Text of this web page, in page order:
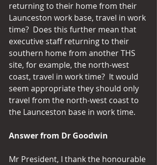
returning to their home from their
Launceston work base, travel in work
time?  Does this further mean that
executive staff returning to their
southern home from another THS
site, for example, the north-west
coast, travel in work time?  It would
seem appropriate they should only
travel from the north-west coast to
the Launceston base in work time.
Answer from Dr Goodwin
Mr President, I thank the honourable